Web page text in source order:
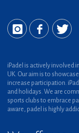
iPadel is actively involved
UK. Our aim is to
increase participation.
and holidays. We are
sports clubs to embrace
aware, padel is highly